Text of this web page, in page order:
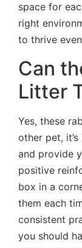
space for
right
to thrive
Can
Litter
Yes, these
other pet,
and provide
positive
box in a
them each
consistent
you should